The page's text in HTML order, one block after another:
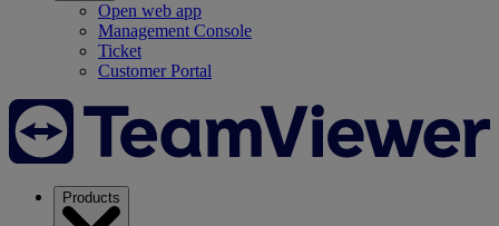
Open web app
Management Console
Ticket
Customer Portal
Products